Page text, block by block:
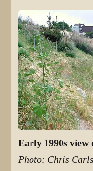
Early 1990s view
Photo: Chris